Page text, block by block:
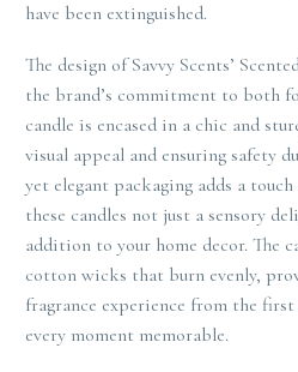
have been extinguished.
The design of Savvy Scents’
the brand’s commitment to both
candle is encased in a chic and
visual appeal and ensuring safety
yet elegant packaging adds a
these candles not just a sensory
addition to your home decor. The
cotton wicks that burn evenly,
fragrance experience from the
every moment memorable.